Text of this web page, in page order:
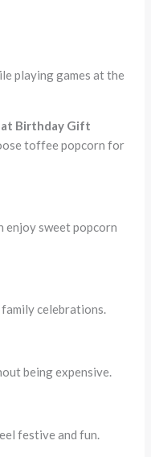
playing games at the
Birthday Gift
toffee popcorn for
enjoy sweet popcorn
celebrations.
being expensive.
festive and fun.